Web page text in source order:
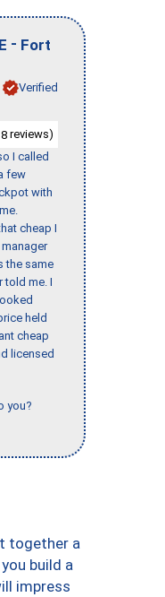
- Fort
Verified
8 reviews)
I called
few
with
cheap I
the same
told me. I
held
cheap
licensed
you?
together a
build a
impress